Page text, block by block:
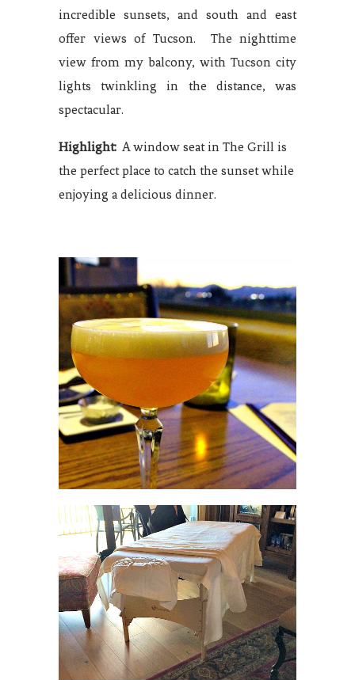
incredible sunsets, and south and east
offer views of Tucson. The nighttime
view from my balcony, with Tucson city
lights twinkling in the distance, was
spectacular.
Highlight: A window seat in The Grill is
the perfect place to catch the sunset while
enjoying a delicious dinner.